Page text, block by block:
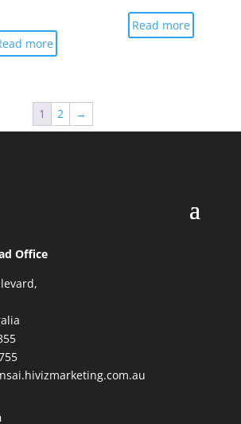
more
Read more
1 2 →
Office